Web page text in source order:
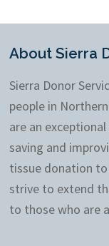
About Sierra
Sierra Donor
people in
are an
saving and
tissue donation
strive to extend
to those who are